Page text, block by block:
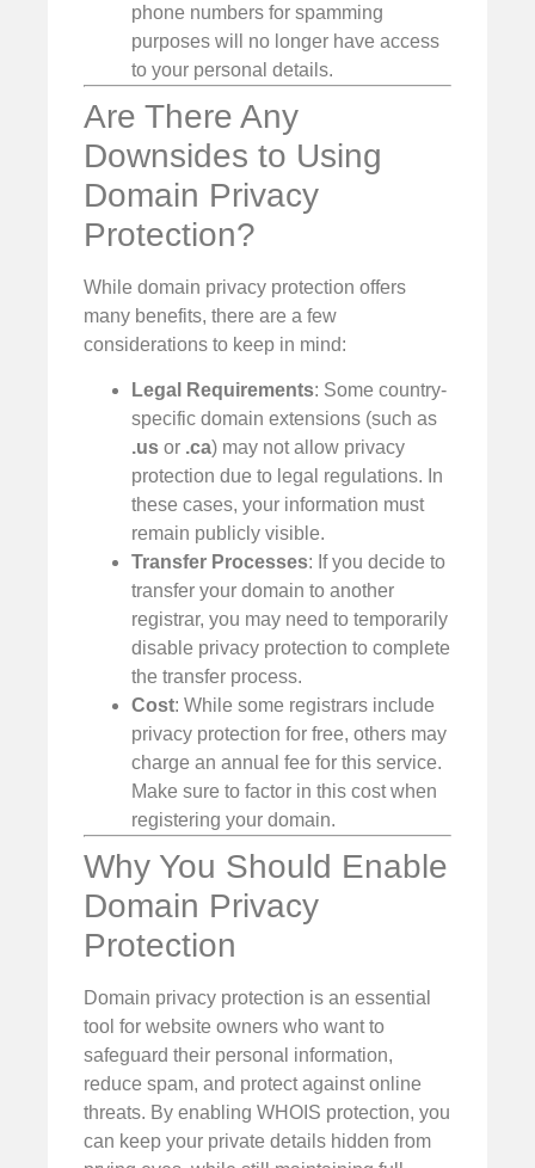
phone numbers for spamming
purposes will no longer have access
to your personal details.
Are There Any
Downsides to Using
Domain Privacy
Protection?
While domain privacy protection offers
many benefits, there are a few
considerations to keep in mind:
Legal Requirements: Some country-
specific domain extensions (such as
.us or .ca) may not allow privacy
protection due to legal regulations. In
these cases, your information must
remain publicly visible.
Transfer Processes: If you decide to
transfer your domain to another
registrar, you may need to temporarily
disable privacy protection to complete
the transfer process.
Cost: While some registrars include
privacy protection for free, others may
charge an annual fee for this service.
Make sure to factor in this cost when
registering your domain.
Why You Should Enable
Domain Privacy
Protection
Domain privacy protection is an essential
tool for website owners who want to
safeguard their personal information,
reduce spam, and protect against online
threats. By enabling WHOIS protection, you
can keep your private details hidden from